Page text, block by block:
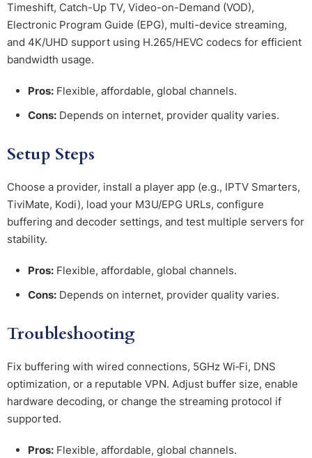
Timeshift, Catch-Up TV, Video-on-Demand (VOD),
Electronic Program Guide (EPG), multi-device streaming,
and 4K/UHD support using H.265/HEVC codecs for efficient
bandwidth usage.
Pros: Flexible, affordable, global channels.
Cons: Depends on internet, provider quality varies.
Setup Steps
Choose a provider, install a player app (e.g., IPTV Smarters,
TiviMate, Kodi), load your M3U/EPG URLs, configure
buffering and decoder settings, and test multiple servers for
stability.
Pros: Flexible, affordable, global channels.
Cons: Depends on internet, provider quality varies.
Troubleshooting
Fix buffering with wired connections, 5GHz Wi‑Fi, DNS
optimization, or a reputable VPN. Adjust buffer size, enable
hardware decoding, or change the streaming protocol if
supported.
Pros: Flexible, affordable, global channels.